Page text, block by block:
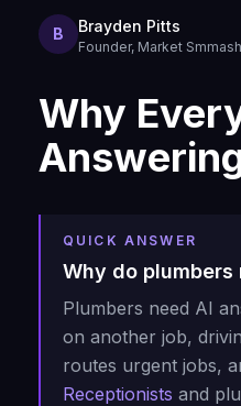
B Brayden Pitts
Founder, Market Smmash
Why
QUICK ANSWER
Why do
Plumbers need AI
on another job,
routes urgent jobs,
Receptionists and